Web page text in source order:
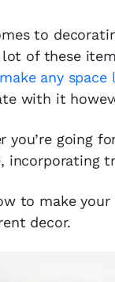
to
of these
make any space
with it
you’re going
incorporating
to make
decor.